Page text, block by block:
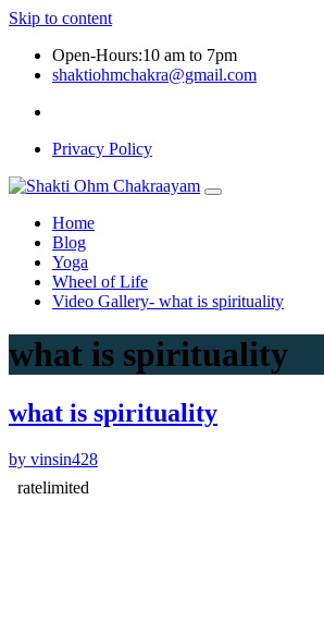
Skip to content
Open-Hours:10 am to 7pm
shaktiohmchakra@gmail.com
Privacy Policy
Home
Blog
Yoga
Wheel of Life
Video Gallery- what is spirituality
what is spirituality
what is spirituality
by vinsin428